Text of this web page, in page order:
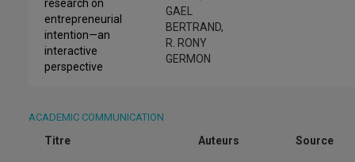
research on
entrepreneurial
intention—an
interactive
perspective
GAEL
BERTRAND,
R. RONY
GERMON
ACADEMIC COMMUNICATION
Titre Auteurs Source